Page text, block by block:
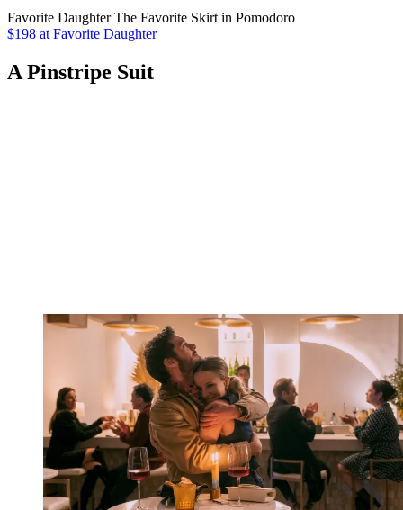
Favorite Daughter The Favorite Skirt in Pomodoro
$198 at Favorite Daughter
A Pinstripe Suit